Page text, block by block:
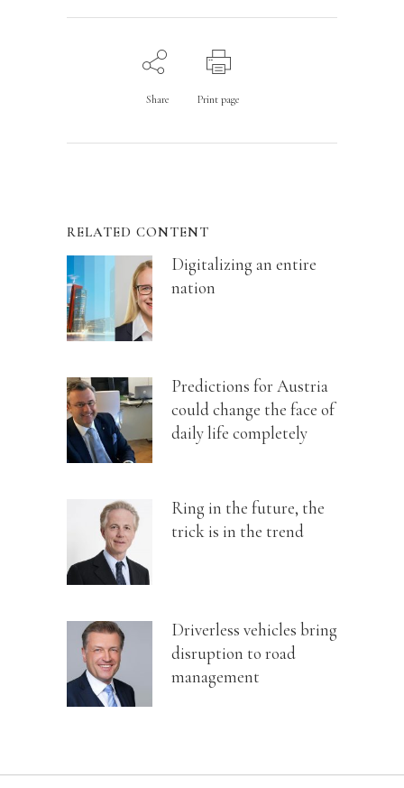
Share Print page
RELATED CONTENT
Digitalizing an entire
nation
Predictions for Austria
could change the face of
daily life completely
Ring in the future, the
trick is in the trend
Driverless vehicles bring
disruption to road
management